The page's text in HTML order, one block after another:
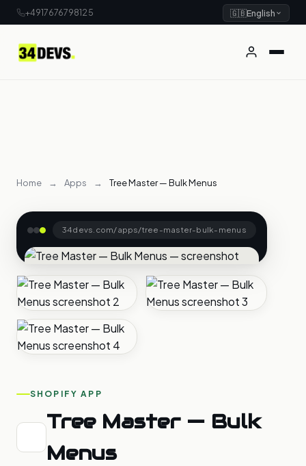
+4917676798125 🇬🇧English
Home → Apps → Tree Master — Bulk Menus
34devs.com/apps/tree-master-bulk-menus
SHOPIFY APP
Tree Master — Bulk
Menus